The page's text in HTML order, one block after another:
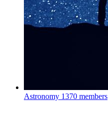
Astronomy 1370 members